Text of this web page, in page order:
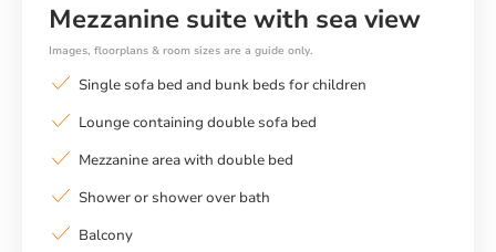
Mezzanine suite with sea view
Images, floorplans & room sizes are a guide only.
Single sofa bed and bunk beds for children
Lounge containing double sofa bed
Mezzanine area with double bed
Shower or shower over bath
Balcony